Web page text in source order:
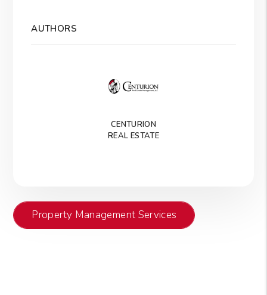
AUTHORS
CENTURION
REAL ESTATE
Property Management Services